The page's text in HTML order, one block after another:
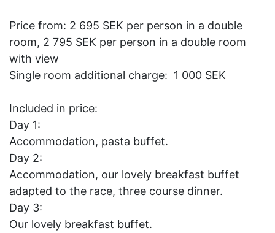
Price from: 2 695 SEK per person in a double
room, 2 795 SEK per person in a double room
with view
Single room additional charge: 1 000 SEK
Included in price:
Day 1:
Accommodation, pasta buffet.
Day 2:
Accommodation, our lovely breakfast buffet
adapted to the race, three course dinner.
Day 3:
Our lovely breakfast buffet.